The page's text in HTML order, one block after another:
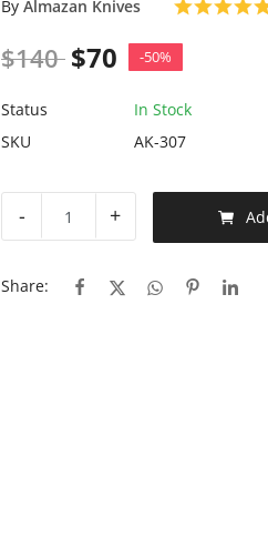
By Almazan Knives
$140 $70 -50%
Status
In Stock
SKU
AK-307
- +
Share: